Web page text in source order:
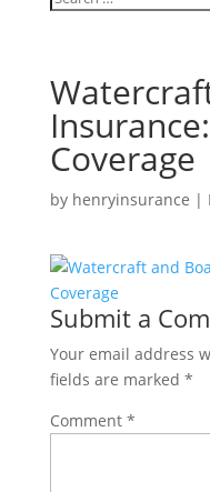
Coverage
by henryinsurance |
Submit a
Your email address
fields are marked *
Comment *